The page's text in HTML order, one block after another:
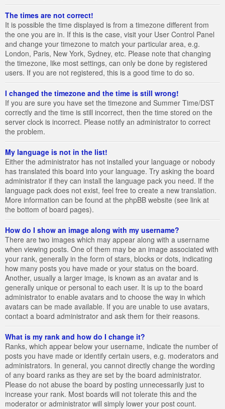
The times are not correct!
It is possible the time displayed is from a timezone different from
the one you are in. If this is the case, visit your User Control Panel
and change your timezone to match your particular area, e.g.
London, Paris, New York, Sydney, etc. Please note that changing
the timezone, like most settings, can only be done by registered
users. If you are not registered, this is a good time to do so.
I changed the timezone and the time is still wrong!
If you are sure you have set the timezone and Summer Time/DST
correctly and the time is still incorrect, then the time stored on the
server clock is incorrect. Please notify an administrator to correct
the problem.
My language is not in the list!
Either the administrator has not installed your language or nobody
has translated this board into your language. Try asking the board
administrator if they can install the language pack you need. If the
language pack does not exist, feel free to create a new translation.
More information can be found at the phpBB website (see link at
the bottom of board pages).
How do I show an image along with my username?
There are two images which may appear along with a username
when viewing posts. One of them may be an image associated with
your rank, generally in the form of stars, blocks or dots, indicating
how many posts you have made or your status on the board.
Another, usually a larger image, is known as an avatar and is
generally unique or personal to each user. It is up to the board
administrator to enable avatars and to choose the way in which
avatars can be made available. If you are unable to use avatars,
contact a board administrator and ask them for their reasons.
What is my rank and how do I change it?
Ranks, which appear below your username, indicate the number of
posts you have made or identify certain users, e.g. moderators and
administrators. In general, you cannot directly change the wording
of any board ranks as they are set by the board administrator.
Please do not abuse the board by posting unnecessarily just to
increase your rank. Most boards will not tolerate this and the
moderator or administrator will simply lower your post count.